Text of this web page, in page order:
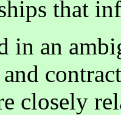
that
in an
closely